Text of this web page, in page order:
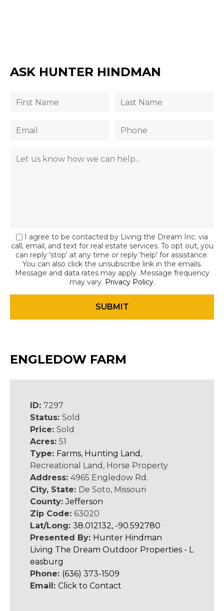
ASK HUNTER HINDMAN
I agree to be contacted by Living the Dream Inc. via
call, email, and text for real estate services. To opt out, you
can reply 'stop' at any time or reply 'help' for assistance.
You can also click the unsubscribe link in the emails.
Message and data rates may apply. Message frequency
may vary. Privacy Policy.
ENGLEDOW FARM
ID: 7297
Status: Sold
Price: Sold
Acres: 51
Type: Farms, Hunting Land ,
Recreational Land, Horse Property
Address: 4965 Engledow Rd.
City, State: De Soto, Missouri
County:Jefferson
Zip Code: 63020
Lat/Long: 38.012132, -90.592780
Presented By: Hunter Hindman
Living The Dream Outdoor Properties - L
easburg
Phone: (636) 373-1509
Email: Click to Contact